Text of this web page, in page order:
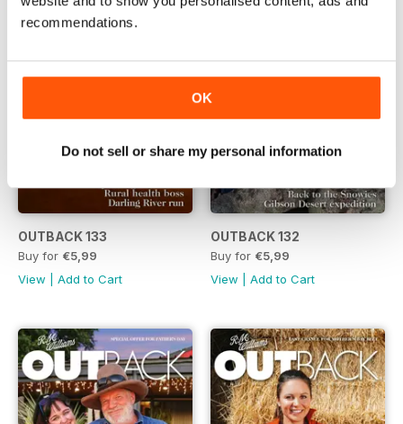
recommendations.
OK
Do not sell or share my personal information
OUTBACK 133
Buy for €5,99
View
Add to Cart
OUTBACK 132
Buy for €5,99
View
Add to Cart